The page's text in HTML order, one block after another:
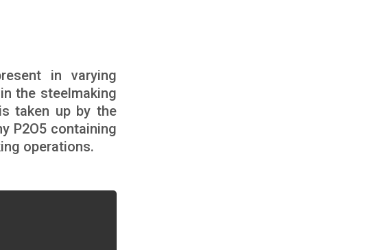
in varying
the steelmaking
taken up by the
P2O5 containing
operations.